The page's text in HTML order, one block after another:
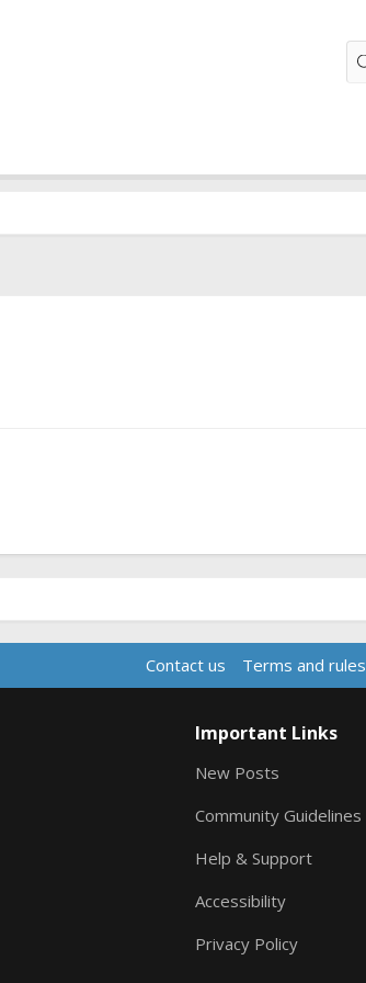
Contact us Terms and rules
Important Links
New Posts
Community Guidelines
Help & Support
Accessibility
Privacy Policy